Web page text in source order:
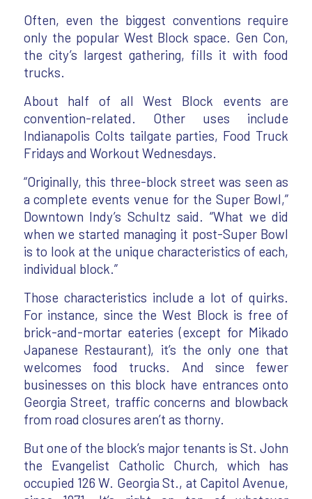
Often, even the biggest conventions require
only the popular West Block space. Gen Con,
the city’s largest gathering, fills it with food
trucks.
About half of all West Block events are
convention-related. Other uses include
Indianapolis Colts tailgate parties, Food Truck
Fridays and Workout Wednesdays.
“Originally, this three-block street was seen as
a complete events venue for the Super Bowl,”
Downtown Indy’s Schultz said. “What we did
when we started managing it post-Super Bowl
is to look at the unique characteristics of each,
individual block.”
Those characteristics include a lot of quirks.
For instance, since the West Block is free of
brick-and-mortar eateries (except for Mikado
Japanese Restaurant), it’s the only one that
welcomes food trucks. And since fewer
businesses on this block have entrances onto
Georgia Street, traffic concerns and blowback
from road closures aren’t as thorny.
But one of the block’s major tenants is St. John
the Evangelist Catholic Church, which has
occupied 126 W. Georgia St., at Capitol Avenue,